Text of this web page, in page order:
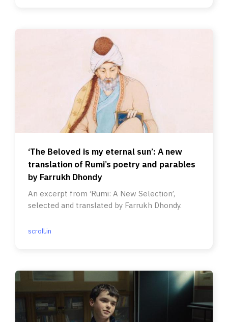
‘The Beloved is my eternal sun’: A new
translation of Rumi’s poetry and parables
by Farrukh Dhondy
An excerpt from ‘Rumi: A New Selection’,
selected and translated by Farrukh Dhondy.
scroll.in